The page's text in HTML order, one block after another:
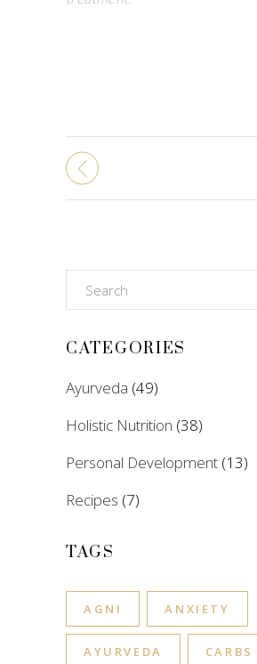
Search
for:
CATEGORIES
Ayurveda (49)
Holistic Nutrition (38)
Personal Development (13)
Recipes (7)
TAGS
AGNI ANXIETY
AYURVEDA CARBS